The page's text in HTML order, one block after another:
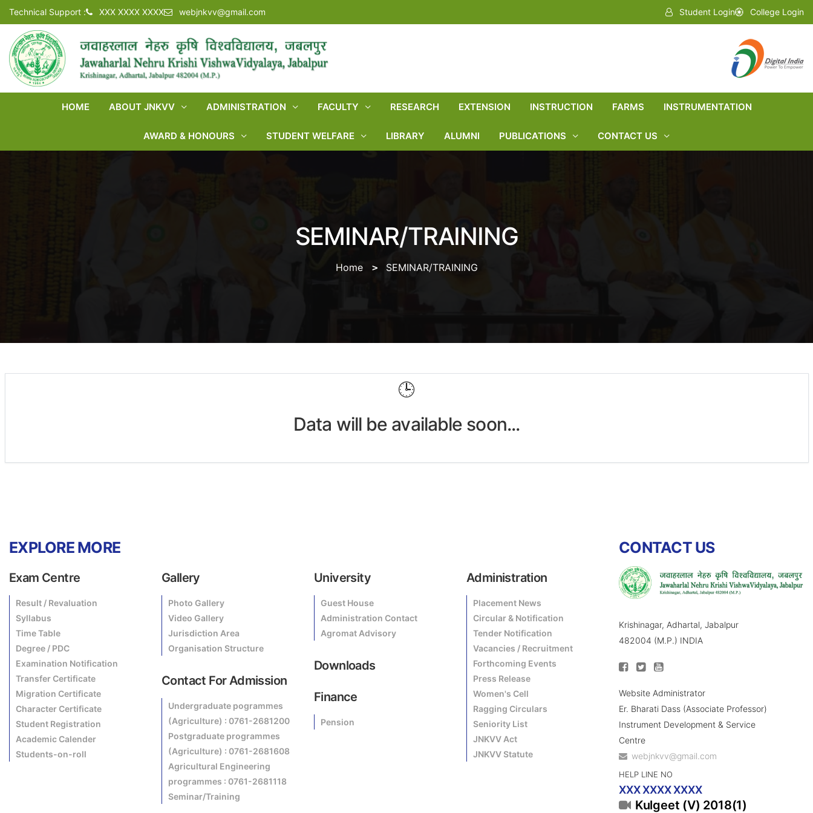
Technical Support : XXX XXXX XXXX webjnkvv@gmail.com Student Login College Login
HOME ABOUT JNKVV ADMINISTRATION FACULTY RESEARCH EXTENSION INSTRUCTION FARMS INSTRUMENTATION
AWARD & HONOURS STUDENT WELFARE LIBRARY ALUMNI PUBLICATIONS CONTACT US
SEMINAR/TRAINING
Home SEMINAR/TRAINING
🕒
Data will be available soon...
EXPLORE MORE
Exam Centre
Result / Revaluation
Syllabus
Time Table
Degree / PDC
Examination Notification
Transfer Certificate
Migration Certificate
Character Certificate
Student Registration
Academic Calender
Students-on-roll
Gallery
Photo Gallery
Video Gallery
Jurisdiction Area
Organisation Structure
Contact For Admission
Undergraduate pogrammes
(Agriculture) : 0761-2681200
Postgraduate programmes
(Agriculture) : 0761-2681608
Agricultural Engineering
programmes : 0761-2681118
Seminar/Training
University
Guest House
Administration Contact
Agromat Advisory
Downloads
Finance
Pension
Administration
Placement News
Circular & Notification
Tender Notification
Vacancies / Recruitment
Forthcoming Events
Press Release
Women's Cell
Ragging Circulars
Seniority List
JNKVV Act
JNKVV Statute
CONTACT US
Krishinagar, Adhartal, Jabalpur
482004 (M.P.) INDIA
Website Administrator
Er. Bharati Dass (Associate Professor)
Instrument Development & Service
Centre
webjnkvv@gmail.com
HELP LINE NO
XXX XXXX XXXX
Kulgeet (V) 2018(1)